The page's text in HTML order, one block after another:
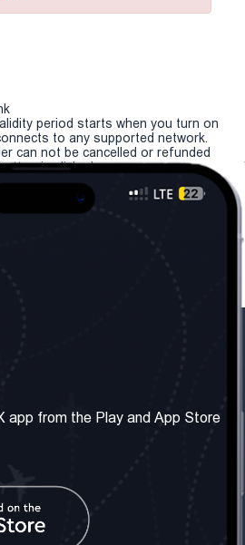
period starts when you turn on
to any supported network.
can not be cancelled or refunded
is clicked.
Terms & Conditions
Social Network
app from the Play and App Store